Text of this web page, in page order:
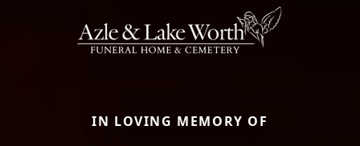
IN LOVING MEMORY OF